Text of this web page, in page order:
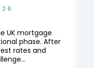
UK mortgage
phase. After
rates and